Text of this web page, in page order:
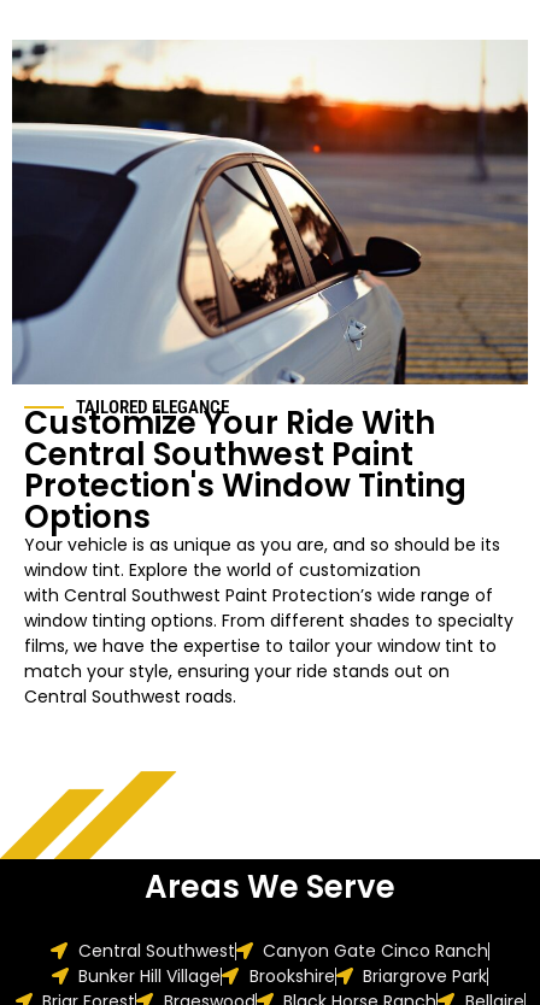
TAILORED ELEGANCE
Customize Your Ride With
Central Southwest Paint
Protection's Window Tinting
Options
Your vehicle is as unique as you are, and so should be its
window tint. Explore the world of customization
with Central Southwest Paint Protection’s wide range of
window tinting options. From different shades to specialty
films, we have the expertise to tailor your window tint to
match your style, ensuring your ride stands out on
Central Southwest roads.
Areas We Serve
Central Southwest
Canyon Gate Cinco Ranch
Bunker Hill Village
Brookshire
Briargrove Park